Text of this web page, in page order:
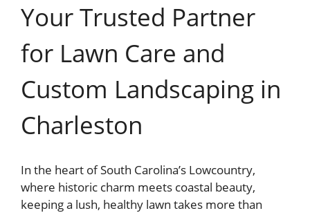
Your Trusted Partner
for Lawn Care and
Custom Landscaping in
Charleston
In the heart of South Carolina’s Lowcountry,
where historic charm meets coastal beauty,
keeping a lush, healthy lawn takes more than